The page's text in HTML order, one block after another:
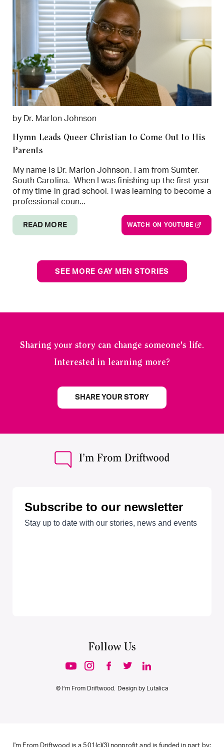
by Dr. Marlon Johnson
Hymn Leads Queer Christian to Come Out to His
Parents
My name is Dr. Marlon Johnson. I am from Sumter,
South Carolina. When I was finishing up the first year
of my time in grad school, I was learning to become a
professional coun...
READ MORE WATCH ON YOUTUBE
SEE MORE GAY MEN STORIES
Sharing your story can change someone's life.
Interested in learning more?
SHARE YOUR STORY
Follow Us
© I’m From Driftwood. Design by Lutalica
I'm From Driftwood is a 501(c)(3) nonprofit and is funded in part by: